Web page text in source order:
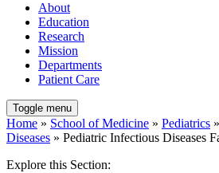
About
Education
Research
Mission
Departments
Patient Care
Toggle menu
Home » School of Medicine » Pediatrics »
Diseases » Pediatric Infectious Diseases
Explore this Section: